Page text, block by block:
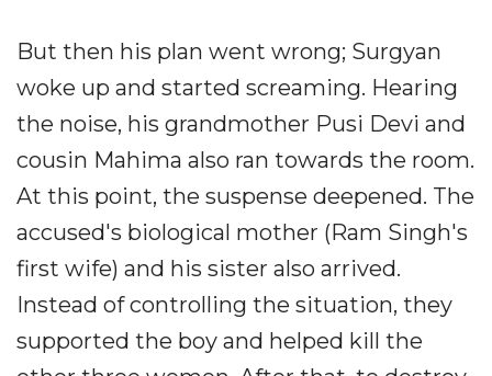
But then his plan went wrong; Surgyan
woke up and started screaming. Hearing
the noise, his grandmother Pusi Devi and
cousin Mahima also ran towards the room.
At this point, the suspense deepened. The
accused's biological mother (Ram Singh's
first wife) and his sister also arrived.
Instead of controlling the situation, they
supported the boy and helped kill the